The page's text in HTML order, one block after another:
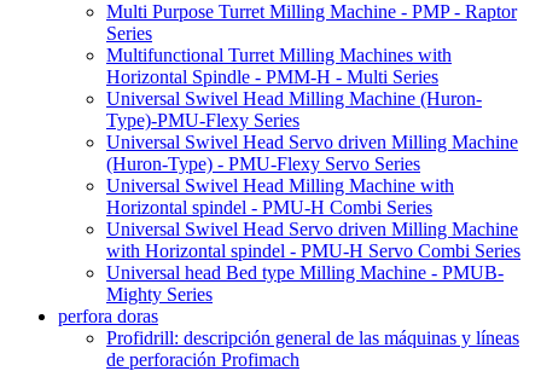
Multi Purpose Turret Milling Machine - PMP - Raptor
Series
Multifunctional Turret Milling Machines with
Horizontal Spindle - PMM-H - Multi Series
Universal Swivel Head Milling Machine (Huron-
Type)-PMU-Flexy Series
Universal Swivel Head Servo driven Milling Machine
(Huron-Type) - PMU-Flexy Servo Series
Universal Swivel Head Milling Machine with
Horizontal spindel - PMU-H Combi Series
Universal Swivel Head Servo driven Milling Machine
with Horizontal spindel - PMU-H Servo Combi Series
Universal head Bed type Milling Machine - PMUB-
Mighty Series
perfora doras
Profidrill: descripción general de las máquinas y líneas
de perforación Profimach